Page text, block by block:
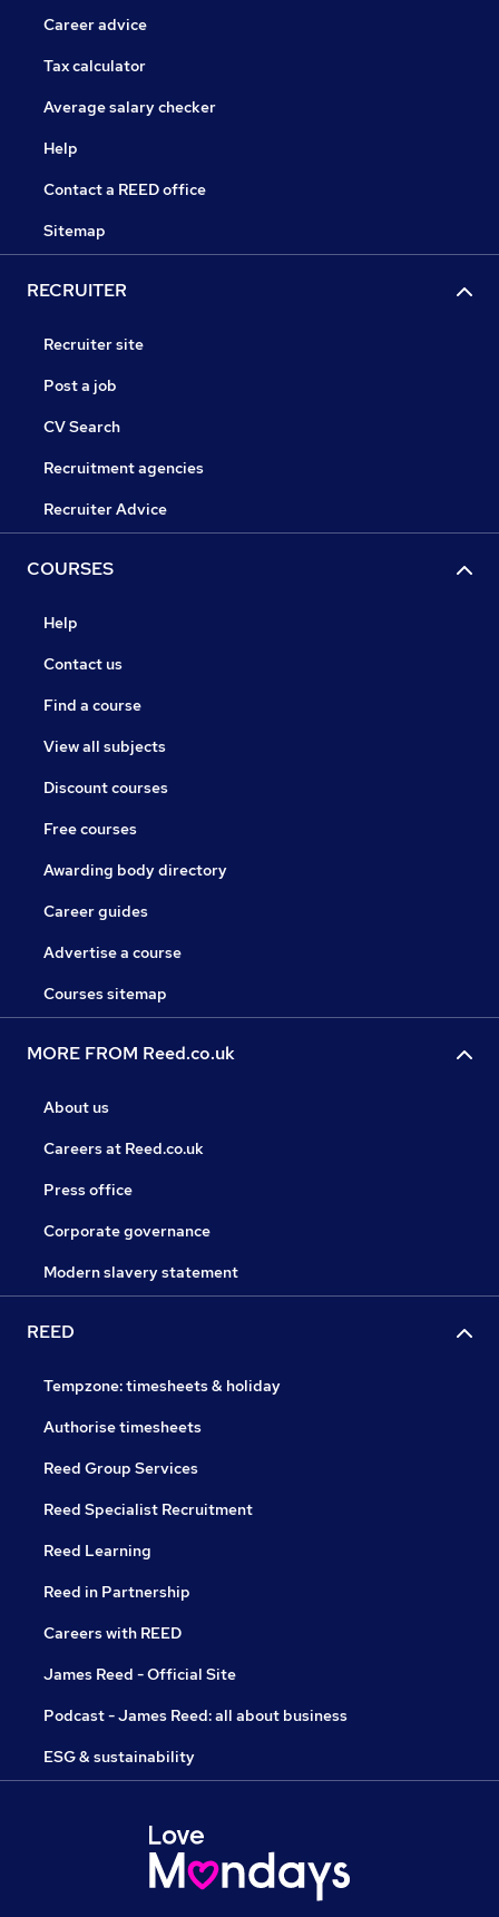
Career advice
Tax calculator
Average salary checker
Help
Contact a REED office
Sitemap
RECRUITER
Recruiter site
Post a job
CV Search
Recruitment agencies
Recruiter Advice
COURSES
Help
Contact us
Find a course
View all subjects
Discount courses
Free courses
Awarding body directory
Career guides
Advertise a course
Courses sitemap
MORE FROM Reed.co.uk
About us
Careers at Reed.co.uk
Press office
Corporate governance
Modern slavery statement
REED
Tempzone: timesheets & holiday
Authorise timesheets
Reed Group Services
Reed Specialist Recruitment
Reed Learning
Reed in Partnership
Careers with REED
James Reed - Official Site
Podcast - James Reed: all about business
ESG & sustainability